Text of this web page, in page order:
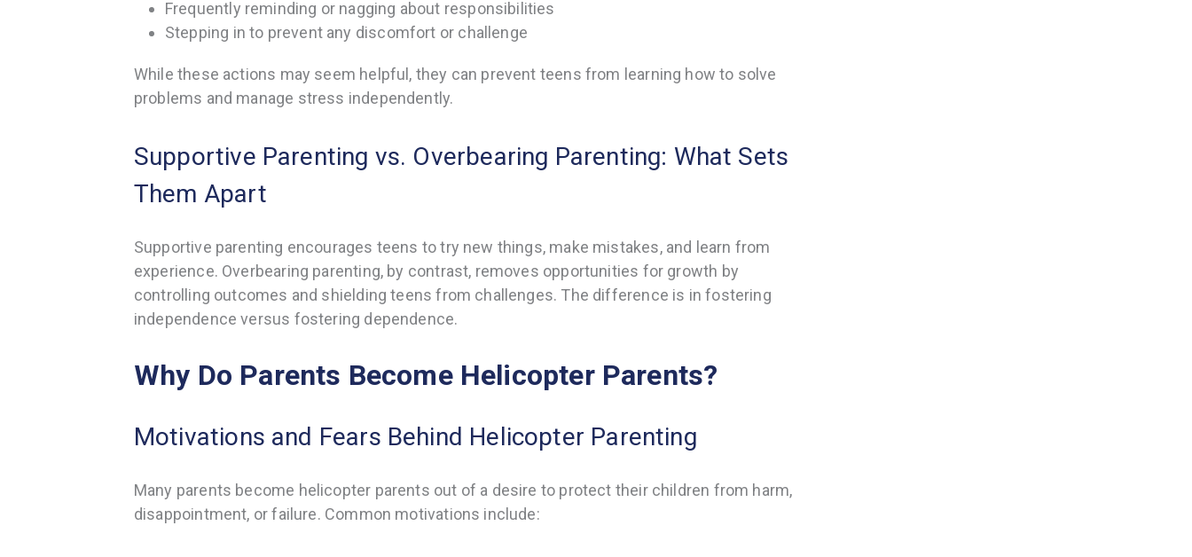
Frequently reminding or nagging about responsibilities
Stepping in to prevent any discomfort or challenge
While these actions may seem helpful, they can prevent teens from learning how to solve
problems and manage stress independently.
Supportive Parenting vs. Overbearing Parenting: What Sets
Them Apart
Supportive parenting encourages teens to try new things, make mistakes, and learn from
experience. Overbearing parenting, by contrast, removes opportunities for growth by
controlling outcomes and shielding teens from challenges. The difference is in fostering
independence versus fostering dependence.
Why Do Parents Become Helicopter Parents?
Motivations and Fears Behind Helicopter Parenting
Many parents become helicopter parents out of a desire to protect their children from harm,
disappointment, or failure. Common motivations include: